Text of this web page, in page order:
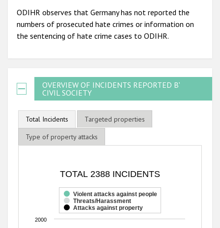
ODIHR observes that Germany has not reported the
numbers of prosecuted hate crimes or information on
the sentencing of hate crime cases to ODIHR.
OVERVIEW OF INCIDENTS REPORTED BY
CIVIL SOCIETY
Total Incidents
Targeted properties
Type of property attacks
Bar chart with 3 data series.
The chart has 1 X axis displaying categories.
The chart has 1 Y axis displaying values. Range: 0 to
TOTAL 2388 INCIDENTS
Violent attacks against people
Threats/Harassment
Attacks against property
2000